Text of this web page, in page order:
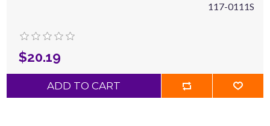
117-0111S
$20.19
ADD TO CART